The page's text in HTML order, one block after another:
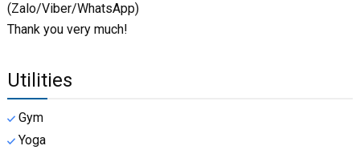
(Zalo/Viber/WhatsApp)
Thank you very much!
Utilities
Gym
Yoga